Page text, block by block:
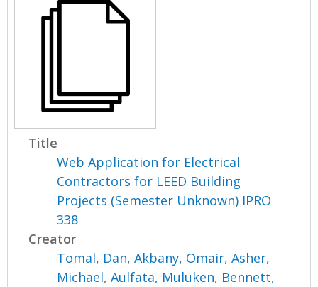
Title
Web Application for Electrical
Contractors for LEED Building
Projects (Semester Unknown) IPRO
338
Creator
Tomal, Dan,Akbany, Omair,Asher,
Michael,Aulfata, Muluken, Bennett,